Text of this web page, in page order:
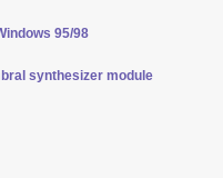
95/98
synthesizer module